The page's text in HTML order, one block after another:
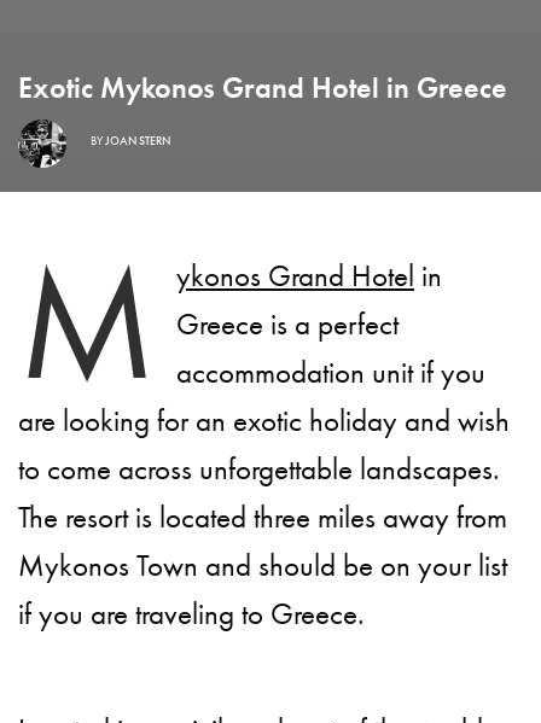
Exotic Mykonos Grand Hotel in Greece
BYJOAN STERN
M ykonos Grand Hotel in
Greece is a perfect
accommodation unit if you
are looking for an exotic holiday and wish
to come across unforgettable landscapes.
The resort is located three miles away from
Mykonos Town and should be on your list
if you are traveling to Greece.